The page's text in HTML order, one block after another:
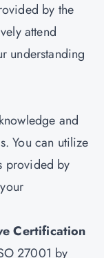
by the
attend
understanding
and
You can utilize
provided by
Certification
27001 by